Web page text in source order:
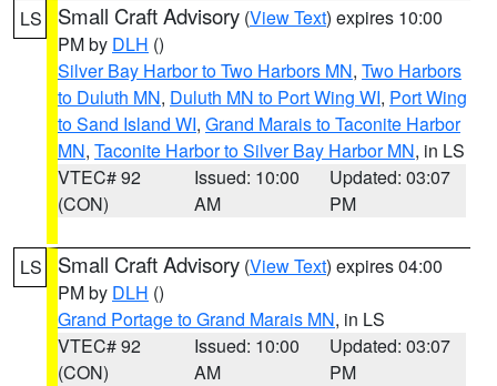
LS Small Craft Advisory (View Text) expires 10:00
PM by DLH ()
Silver Bay Harbor to Two Harbors MN, Two Harbors
to Duluth MN, Duluth MN to Port Wing WI, Port Wing
to Sand Island WI, Grand Marais to Taconite Harbor
MN, Taconite Harbor to Silver Bay Harbor MN, in LS
VTEC# 92
(CON)
Issued: 10:00
AM
Updated: 03:07
PM
LS Small Craft Advisory (View Text) expires 04:00
PM by DLH ()
Grand Portage to Grand Marais MN, in LS
VTEC# 92
(CON)
Issued: 10:00
AM
Updated: 03:07
PM